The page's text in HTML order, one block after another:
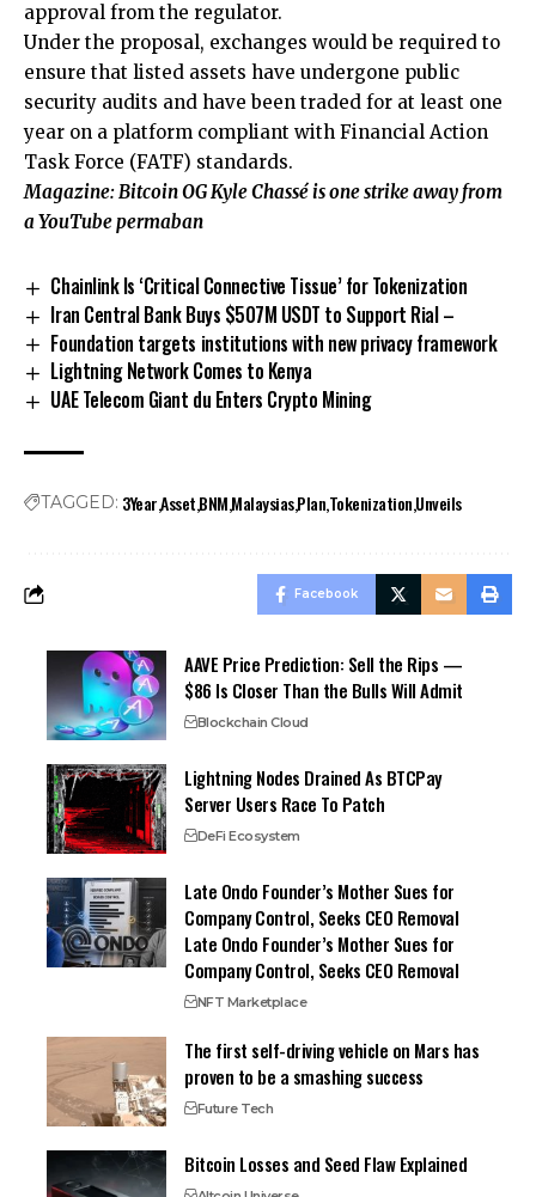
approval from the regulator.
Under the proposal, exchanges would be required to
ensure that listed assets have undergone public
security audits and have been traded for at least one
year on a platform compliant with Financial Action
Task Force (FATF) standards.
Magazine:Bitcoin OG Kyle Chassé is one strike away from
a YouTube permaban
Chainlink Is ‘Critical Connective Tissue’ for Tokenization
Iran Central Bank Buys $507M USDT to Support Rial –
Foundation targets institutions with new privacy framework
Lightning Network Comes to Kenya
UAE Telecom Giant du Enters Crypto Mining
TAGGED: 3YearAssetBNMMalaysiasPlanTokenizationUnveils
Facebook
AAVE Price Prediction: Sell the Rips —
$86 Is Closer Than the Bulls Will Admit
Blockchain Cloud
Lightning Nodes Drained As BTCPay
Server Users Race To Patch
DeFi Ecosystem
Late Ondo Founder’s Mother Sues for
Company Control, Seeks CEO Removal
Late Ondo Founder’s Mother Sues for
Company Control, Seeks CEO Removal
NFT Marketplace
The first self-driving vehicle on Mars has
proven to be a smashing success
Future Tech
Bitcoin Losses and Seed Flaw Explained